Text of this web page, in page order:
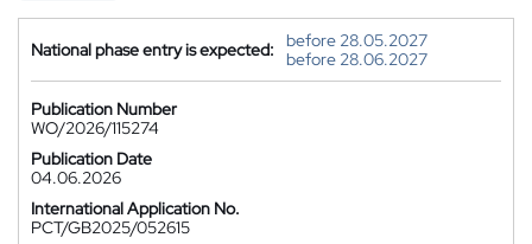
National phase entry is expected:
before 28.05.2027
before 28.06.2027
Publication Number
WO/2026/115274
Publication Date
04.06.2026
International Application No.
PCT/GB2025/052615